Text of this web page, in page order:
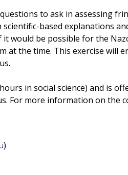
to ask in assessing
based explanations
would be possible for the
at the time. This exercise will
in social science) and is
For more information on the
)